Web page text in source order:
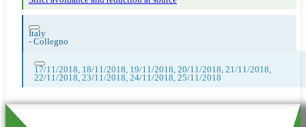
Italy
- Collegno
17/11/2018, 18/11/2018, 19/11/2018, 20/11/2018, 21/11/2018,
22/11/2018, 23/11/2018, 24/11/2018, 25/11/2018